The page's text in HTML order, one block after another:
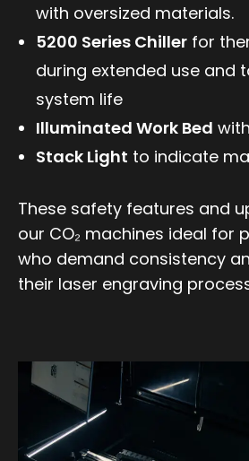
with oversized materials.
5200 Series Chiller for
during extended use and
system life
Illuminated Work Bed
Stack Light to indicate
These safety features and
our CO₂ machines ideal for
who demand consistency
their laser engraving